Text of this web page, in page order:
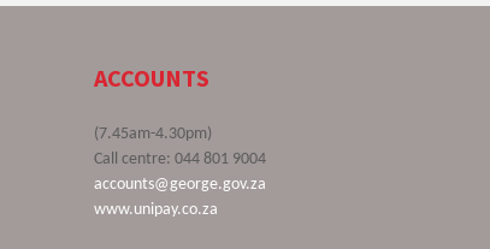
ACCOUNTS
(7.45am-4.30pm)
Call centre: 044 801 9004
accounts@george.gov.za
www.unipay.co.za